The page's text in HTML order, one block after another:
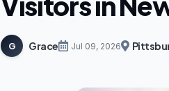
G Grace Jul 09, 2026